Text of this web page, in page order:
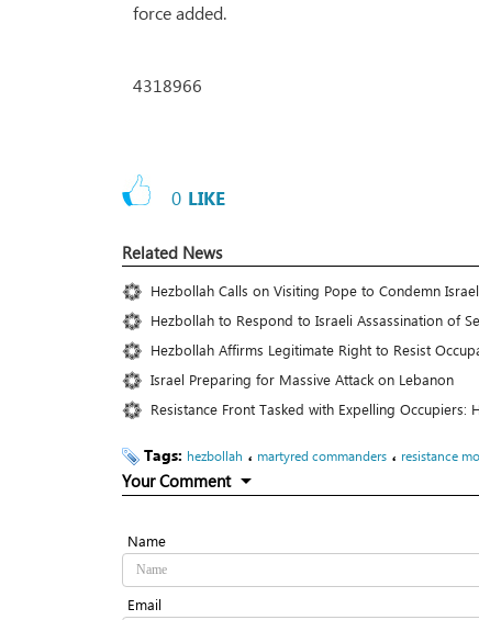
force added.
4318966
0 LIKE
Related News
Hezbollah Calls on Visiting Pope to Condemn
Hezbollah to Respond to Israeli Assassination of
Hezbollah Affirms Legitimate Right to Resist
Israel Preparing for Massive Attack on Lebanon
Resistance Front Tasked with Expelling Occupiers:
Tags: hezbollah ، martyred commanders ، resistance
Your Comment
Name
Email